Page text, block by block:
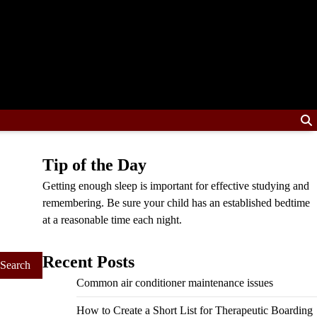
Tip of the Day
Getting enough sleep is important for effective studying and
remembering. Be sure your child has an established bedtime
at a reasonable time each night.
Recent Posts
Common air conditioner maintenance issues
How to Create a Short List for Therapeutic Boarding